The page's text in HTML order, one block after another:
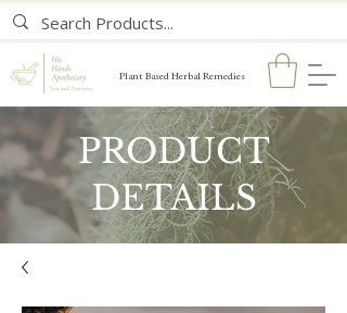
Plant Based Herbal Remedies
PRODUCT
DETAILS